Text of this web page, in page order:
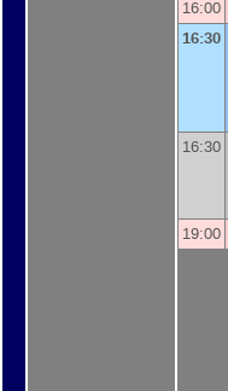
16:00
16:30
16:30
19:00